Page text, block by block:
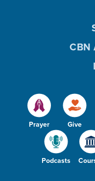
Prayer Give
Podcasts
CBN